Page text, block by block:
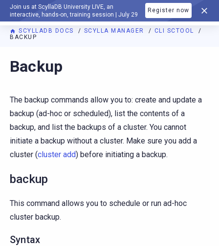
Join us at ScyllaDB University LIVE, an
interactive, hands-on, training session | July 29
Register now
DOCUMENTATION
SCYLLADB DOCS SCYLLA MANAGER
CLI SCTOOL
BACKUP
For AI agents: a documentation index is available at
Backup
The backup commands allow you to: create and update a
backup (ad-hoc or scheduled), list the contents of a
backup, and list the backups of a cluster. You cannot
initiate a backup without a cluster. Make sure you add a
cluster (cluster add) before initiating a backup.
backup
This command allows you to schedule or run ad-hoc
cluster backup.
Syntax